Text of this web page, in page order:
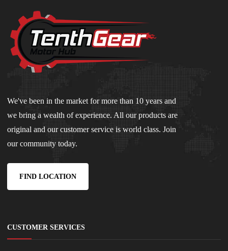
We've been in the market for more than 10 years and
we bring a wealth of experience. All our products are
original and our customer service is world class. Join
our community today.
FIND LOCATION
CUSTOMER SERVICES